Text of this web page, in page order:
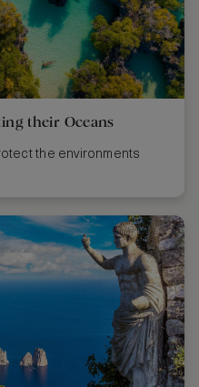
their Oceans
the environments